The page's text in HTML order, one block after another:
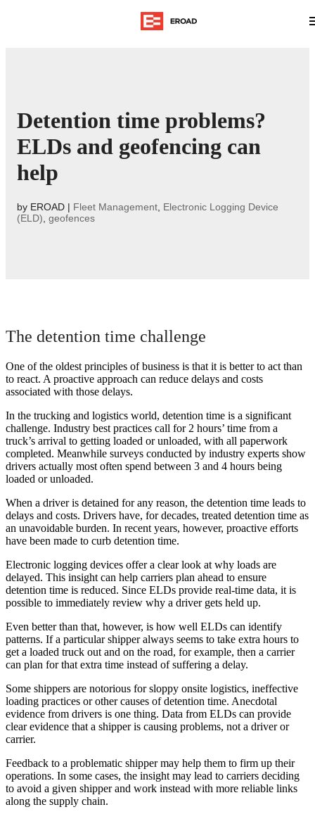
Detention time problems?
ELDs and geofencing can
help
by EROAD | Fleet Management Electronic Logging Device
(ELD) geofences
The detention time challenge
One of the oldest principles of business is that it is better to act than
to react. A proactive approach can reduce delays and costs
associated with those delays.
In the trucking and logistics world, detention time is a significant
challenge. Industry best practices call for 2 hours’ time from a
truck’s arrival to getting loaded or unloaded, with all paperwork
completed. Meanwhile surveys conducted by industry experts show
drivers actually most often spend between 3 and 4 hours being
loaded or unloaded.
When a driver is detained for any reason, the detention time leads to
delays and costs. Drivers have, for decades, treated detention time as
an unavoidable burden. In recent years, however, proactive efforts
have been made to curb detention time.
Electronic logging devices offer a clear look at why loads are
delayed. This insight can help carriers plan ahead to ensure
detention time is reduced. Since ELDs provide real-time data, it is
possible to immediately review why a driver gets held up.
Even better than that, however, is how well ELDs can identify
patterns. If a particular shipper always seems to take extra hours to
get a loaded truck out and on the road, for example, then a carrier
can plan for that extra time instead of suffering a delay.
Some shippers are notorious for sloppy onsite logistics, ineffective
loading practices or other causes of detention time. Anecdotal
evidence from drivers is one thing. Data from ELDs can provide
clear evidence that a shipper is causing problems, not a driver or
carrier.
Feedback to a problematic shipper may help them to firm up their
operations. In some cases, the insight may lead to carriers deciding
to avoid a given shipper and work instead with more reliable links
along the supply chain.